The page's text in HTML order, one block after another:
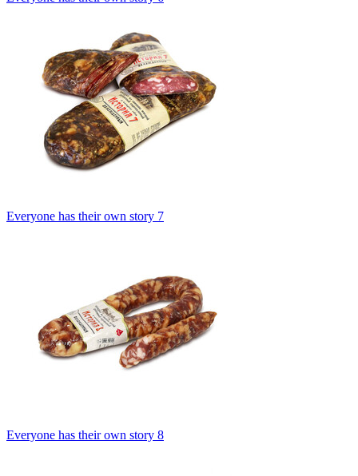
Everyone has their own story 7
Everyone has their own story 8